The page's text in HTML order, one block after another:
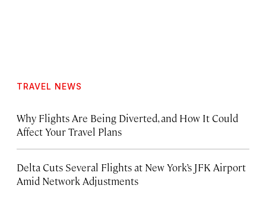
TRAVEL NEWS
Why Flights Are Being Diverted, and How It Could
Affect Your Travel Plans
Delta Cuts Several Flights at New York’s JFK Airport
Amid Network Adjustments